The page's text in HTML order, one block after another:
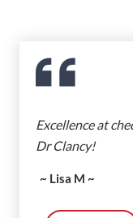
Excellence at
Dr Clancy!
~ Lisa M ~